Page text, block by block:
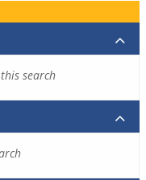
search